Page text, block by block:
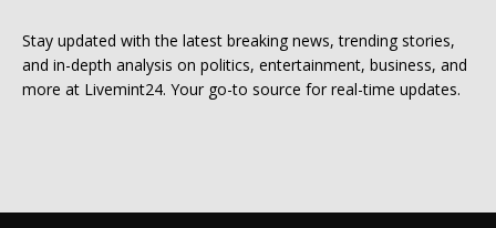
Stay updated with the latest breaking news, trending stories,
and in-depth analysis on politics, entertainment, business, and
more at Livemint24. Your go-to source for real-time updates.